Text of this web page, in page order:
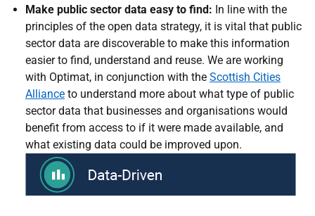
Make public sector data easy to find: In line with the
principles of the open data strategy, it is vital that public
sector data are discoverable to make this information
easier to find, understand and reuse. We are working
with Optimat, in conjunction with the Scottish Cities
Alliance to understand more about what type of public
sector data that businesses and organisations would
benefit from access to if it were made available, and
what existing data could be improved upon.